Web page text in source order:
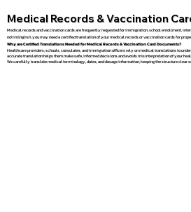
Medical Records & Vaccination
Medical records and vaccination cards are frequently requested for immigration, school enrollment,
not in English, you may need a certified translation of your medical records or vaccination cards for
Why are Certified Translations Needed for Medical Records & Vaccination Card Documents?
Healthcare providers, schools, consulates, and immigration officers rely on medical translations to
accurate translation helps them make safe, informed decisions and avoids misinterpretation of your
We carefully translate medical terminology, dates, and dosage information, keeping the structure